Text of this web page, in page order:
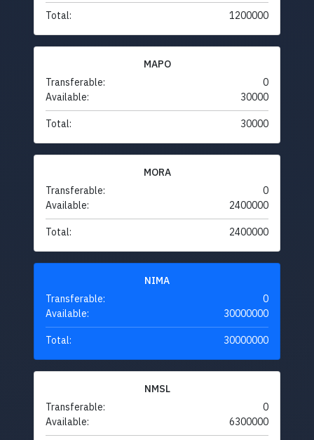
Total: 1200000
MAPO
Transferable:
0
Available:
30000
Total: 30000
MORA
Transferable:
0
Available:
2400000
Total: 2400000
NIMA
Transferable:
0
Available:
30000000
Total: 30000000
NMSL
Transferable:
0
Available:
6300000